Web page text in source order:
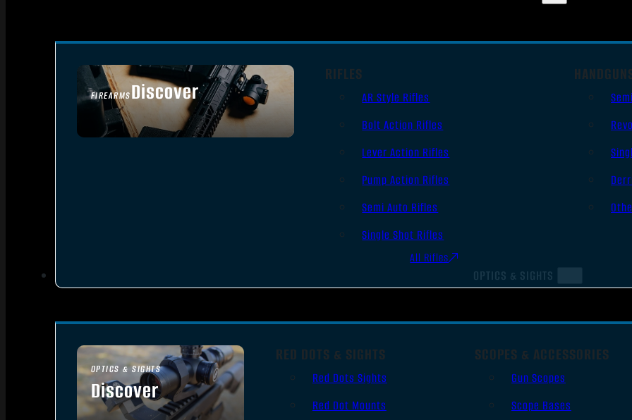
FIREARMSDiscover
SEE ALL FIREARMS
RIFLES
AR Style Rifles
Bolt Action Rifles
Lever Action Rifles
Pump Action Rifles
Semi Auto Rifles
Single Shot Rifles
All Rifles
OPTICS & SIGHTS
OPTICS & SIGHTS
Discover
SEE ALL OPTICS & SIGHTS
RED DOTS & SIGHTS
Red Dots Sights
Red Dot Mounts
SCOPES & ACCESSORIES
Gun Scopes
Scope Bases